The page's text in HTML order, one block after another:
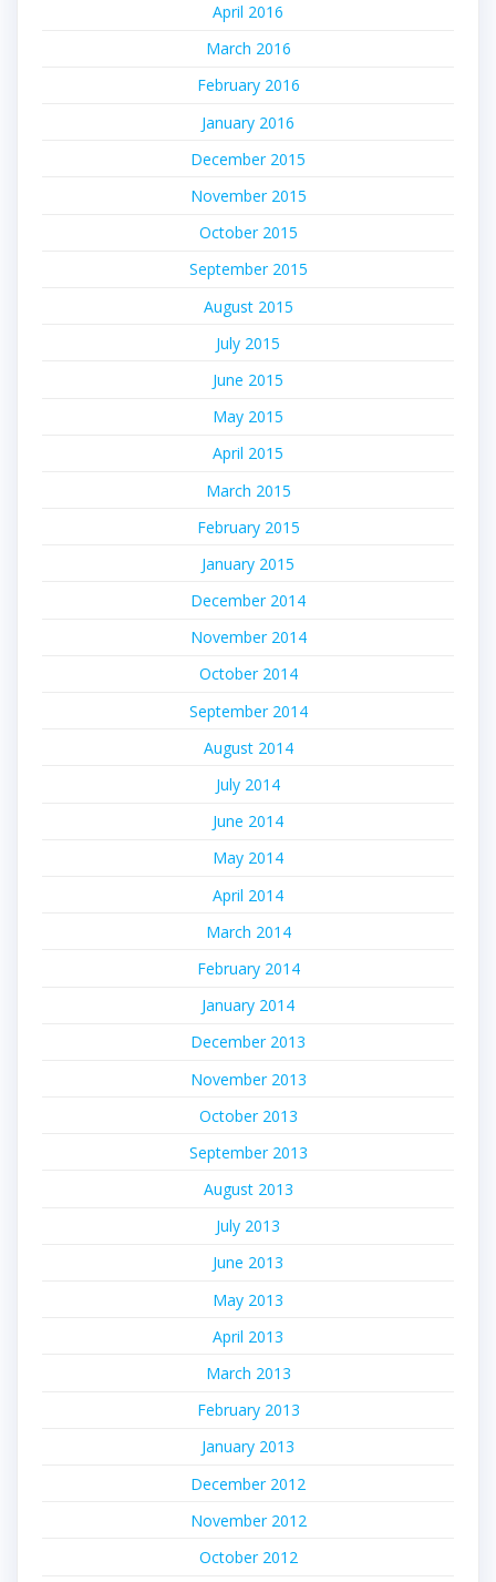
April 2016
March 2016
February 2016
January 2016
December 2015
November 2015
October 2015
September 2015
August 2015
July 2015
June 2015
May 2015
April 2015
March 2015
February 2015
January 2015
December 2014
November 2014
October 2014
September 2014
August 2014
July 2014
June 2014
May 2014
April 2014
March 2014
February 2014
January 2014
December 2013
November 2013
October 2013
September 2013
August 2013
July 2013
June 2013
May 2013
April 2013
March 2013
February 2013
January 2013
December 2012
November 2012
October 2012